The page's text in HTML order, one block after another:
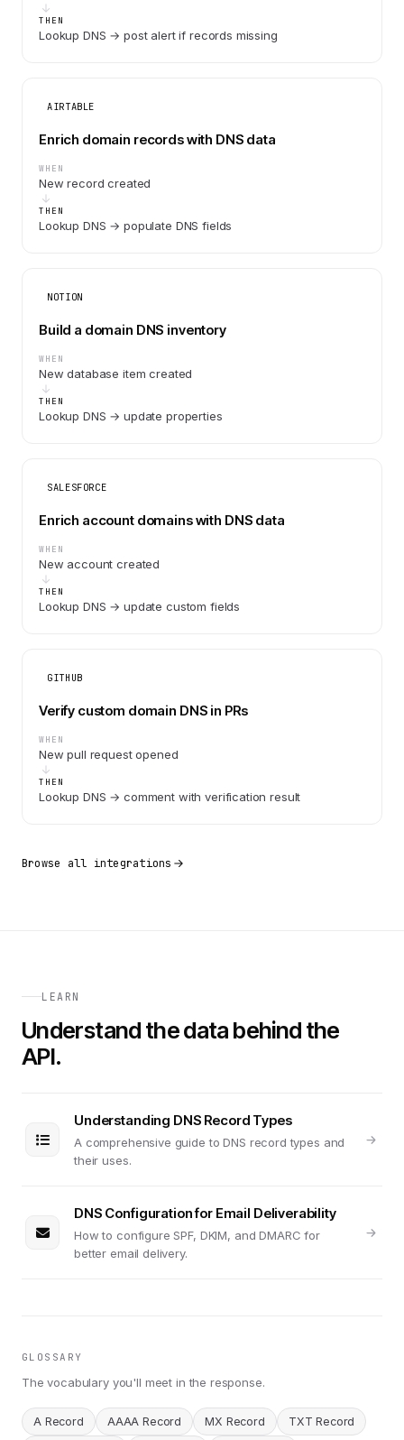
THEN
Lookup DNS → post alert if records missing
AIRTABLE
Enrich domain records with DNS data
WHEN
New record created
THEN
Lookup DNS → populate DNS fields
NOTION
Build a domain DNS inventory
WHEN
New database item created
THEN
Lookup DNS → update properties
SALESFORCE
Enrich account domains with DNS data
WHEN
New account created
THEN
Lookup DNS → update custom fields
GITHUB
Verify custom domain DNS in PRs
WHEN
New pull request opened
THEN
Lookup DNS → comment with verification result
Browse all integrations
LEARN
Understand the data behind the
API.
Understanding DNS Record Types
A comprehensive guide to DNS record types and
their uses.
DNS Configuration for Email Deliverability
How to configure SPF, DKIM, and DMARC for
better email delivery.
GLOSSARY
The vocabulary you'll meet in the response.
A Record AAAA Record MX Record TXT Record